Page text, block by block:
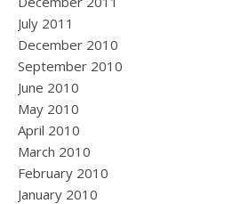
July 2011
December 2010
September 2010
June 2010
May 2010
April 2010
March 2010
February 2010
January 2010